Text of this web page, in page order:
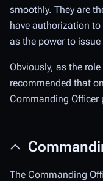
smoothly. They are
have authorization
as the power to
Obviously, as the
recommended that
Commanding Officer
The Commanding